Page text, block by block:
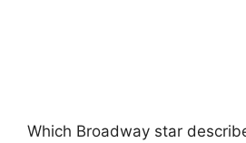
Which Broadway star